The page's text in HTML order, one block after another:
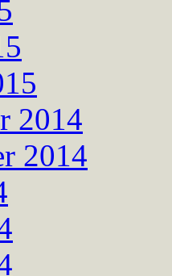
2014
2014